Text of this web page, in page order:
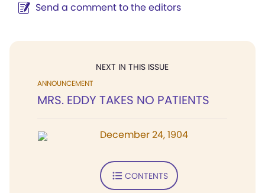
Send a comment to the editors
NEXT IN THIS ISSUE
ANNOUNCEMENT
MRS. EDDY TAKES NO PATIENTS
December 24, 1904
CONTENTS